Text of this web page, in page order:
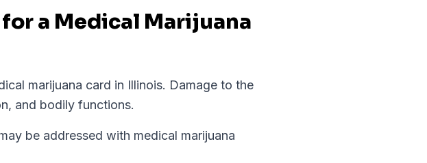
a Medical Marijuana
marijuana card in Illinois. Damage to the
and bodily functions.
be addressed with medical marijuana